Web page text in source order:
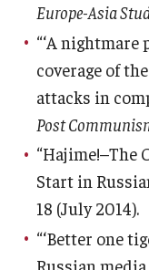
Europe-Asia
“‘A nightmare
coverage of
attacks in
Post
“Hajime!–The
Start in
18 (July 2014).
“‘Better one
Russian